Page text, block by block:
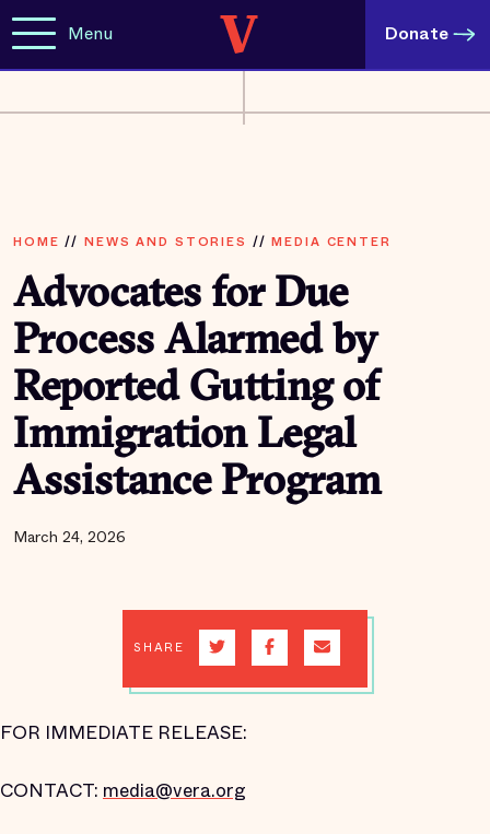
Menu Donate
HOME // NEWS AND STORIES //MEDIA CENTER
Advocates for Due
Process Alarmed by
Reported Gutting of
Immigration Legal
Assistance Program
March 24, 2026
SHARE
FOR IMMEDIATE RELEASE:
CONTACT: media@vera.org